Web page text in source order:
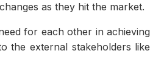
as they hit the market.
for each other in achieving
the external stakeholders like